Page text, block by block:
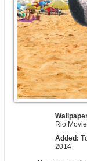
Rio Movie
Added:
2014